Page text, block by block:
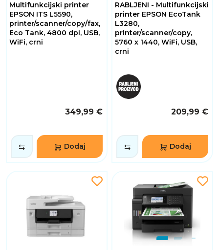
Multifunkcijski printer
EPSON ITS L5590,
printer/scanner/copy/fax,
Eco Tank, 4800 dpi, USB,
WiFi, crni
349,99 €
Dodaj
RABLJENI - Multifunkcijski
printer EPSON EcoTank
L3280,
printer/scanner/copy,
5760 x 1440, WiFi, USB,
crni
209,99 €
Dodaj